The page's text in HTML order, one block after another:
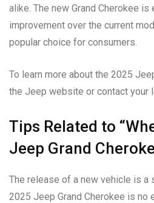
alike. The new Grand Cherokee
improvement over the current
popular choice for consumers.
To learn more about the 2025
the Jeep website or contact your
Tips Related to
Jeep Grand
The release of a new vehicle is a
2025 Jeep Grand Cherokee is no